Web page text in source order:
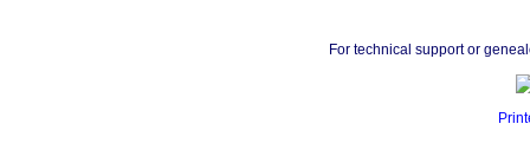
For technical support or